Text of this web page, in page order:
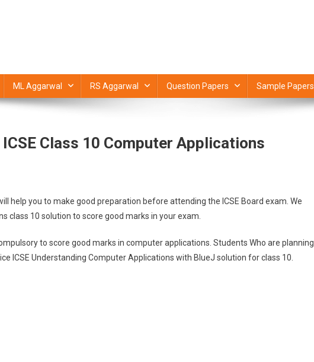
ML Aggarwal RS Aggarwal Question Papers Sample Papers
Class 10 Computer Applications
help you to make good preparation before attending the ICSE Board exam. We
class 10 solution to score good marks in your exam.
to score good marks in computer applications. Students Who are planning
ICSE Understanding Computer Applications with BlueJ solution for class 10.